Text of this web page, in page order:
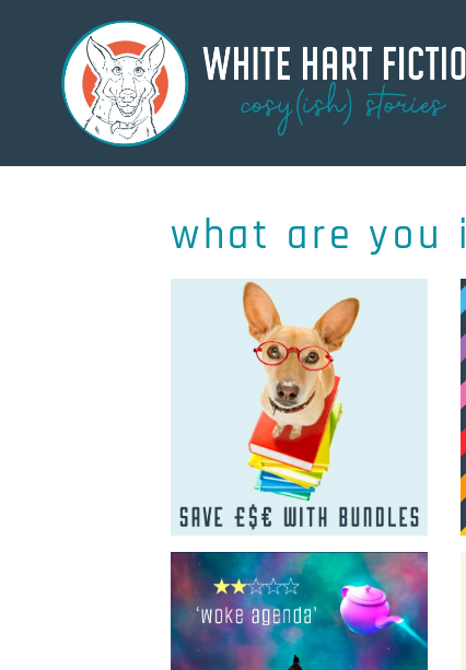
what are you